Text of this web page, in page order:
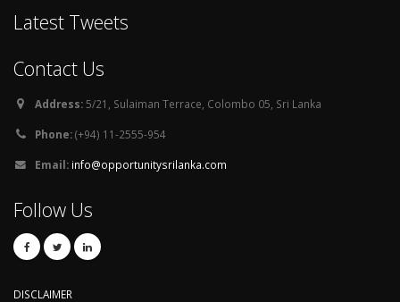
Latest Tweets
Contact Us
Address:5/21, Sulaiman Terrace, Colombo 05, Sri Lanka
Phone:(+94) 11-2555-954
Email: info@opportunitysrilanka.com
Follow Us
DISCLAIMER